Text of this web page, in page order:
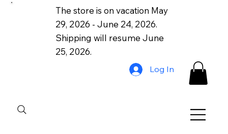
The store is on vacation May
29, 2026 - June 24, 2026.
Shipping will resume June
25, 2026.
Log In